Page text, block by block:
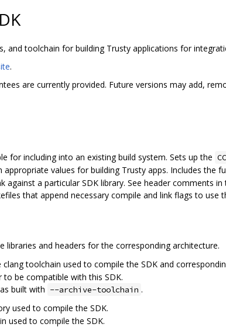
and toolchain for building Trusty applications for
.
are currently provided. Future versions may add,
for including into an existing build system. Sets up the CC
appropriate values for building Trusty apps. Includes the
against a particular SDK library. See header comments
that append necessary compile and link flags to use
libraries and headers for the corresponding architecture.
toolchain used to compile the SDK and
be compatible with this SDK.
built with --archive-toolchain .
used to compile the SDK.
used to compile the SDK.